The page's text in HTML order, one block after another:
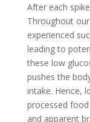
After each
Throughout
experienced
leading to
these low
pushes the
intake. Hence,
processed
and apparent